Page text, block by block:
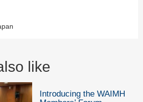
like
Introducing the WAIMH